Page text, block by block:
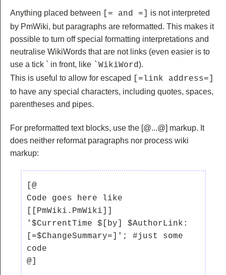
Anything placed between [= and =]
is not interpreted
by PmWiki, but paragraphs are reformatted. This makes it
possible to turn off special formatting interpretations and
neutralise WikiWords that are not links (even easier is to
use a tick ` in front, like
`WikiWord).
This is useful to allow for escaped
[=link address=]
to have any special characters, including quotes, spaces,
parentheses and pipes.
For preformatted text blocks, use the [@...@] markup. It
does neither reformat paragraphs nor process wiki
markup:
[@
Code goes here like
[[PmWiki.PmWiki]]
'$CurrentTime $[by] $AuthorLink:
[=$ChangeSummary=]'; #just some
code